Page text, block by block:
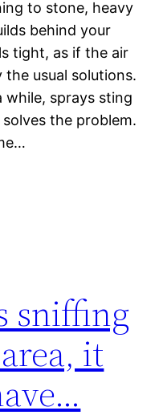
to stone, heavy
behind your
tight, as if the air
usual solutions.
while, sprays sting
the problem.
sniffing
it